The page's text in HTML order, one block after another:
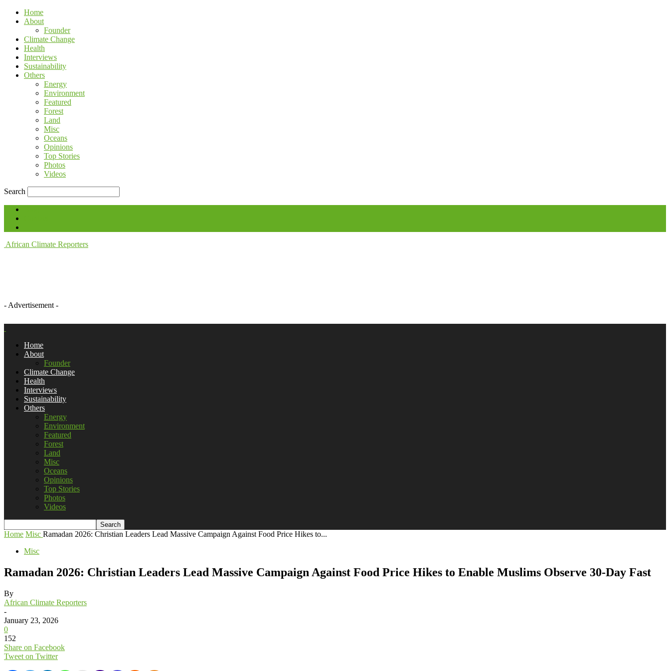
Home
About
Founder
Climate Change
Health
Interviews
Sustainability
Others
Energy
Environment
Featured
Forest
Land
Misc
Oceans
Opinions
Top Stories
Photos
Videos
Search
African Climate Reporters
- Advertisement -
Home
About
Founder
Climate Change
Health
Interviews
Sustainability
Others
Energy
Environment
Featured
Forest
Land
Misc
Oceans
Opinions
Top Stories
Photos
Videos
Home Misc Ramadan 2026: Christian Leaders Lead Massive Campaign Against Food Price Hikes to...
Misc
Ramadan 2026: Christian Leaders Lead Massive Campaign Against Food Price Hikes to Enable Muslims Observe 30-Day Fast
By
African Climate Reporters
-
January 23, 2026
0
152
Share on Facebook
Tweet on Twitter